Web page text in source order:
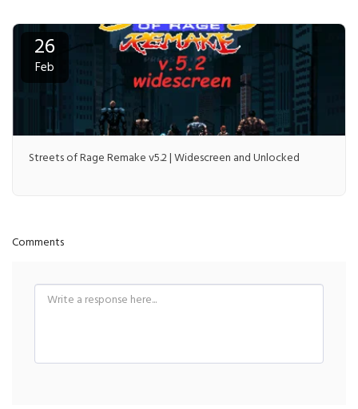
26
Feb
Streets of Rage Remake v5.2 | Widescreen and Unlocked
Comments